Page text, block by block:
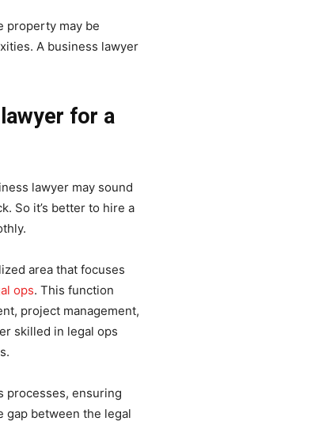
property may be
A business lawyer
for a
lawyer may sound
So it’s better to hire a
area that focuses
ops. This function
project management,
skilled in legal ops
processes, ensuring
gap between the legal